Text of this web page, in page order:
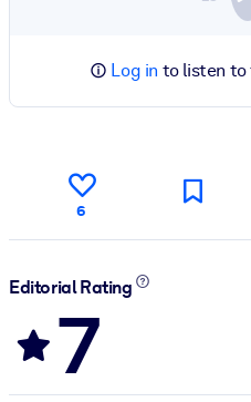
Log in to listen to
6
Editorial Rating
7